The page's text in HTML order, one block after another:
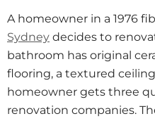
A homeowner in a 1976
Sydney decides to
bathroom has original
flooring, a textured
homeowner gets three
renovation companies.